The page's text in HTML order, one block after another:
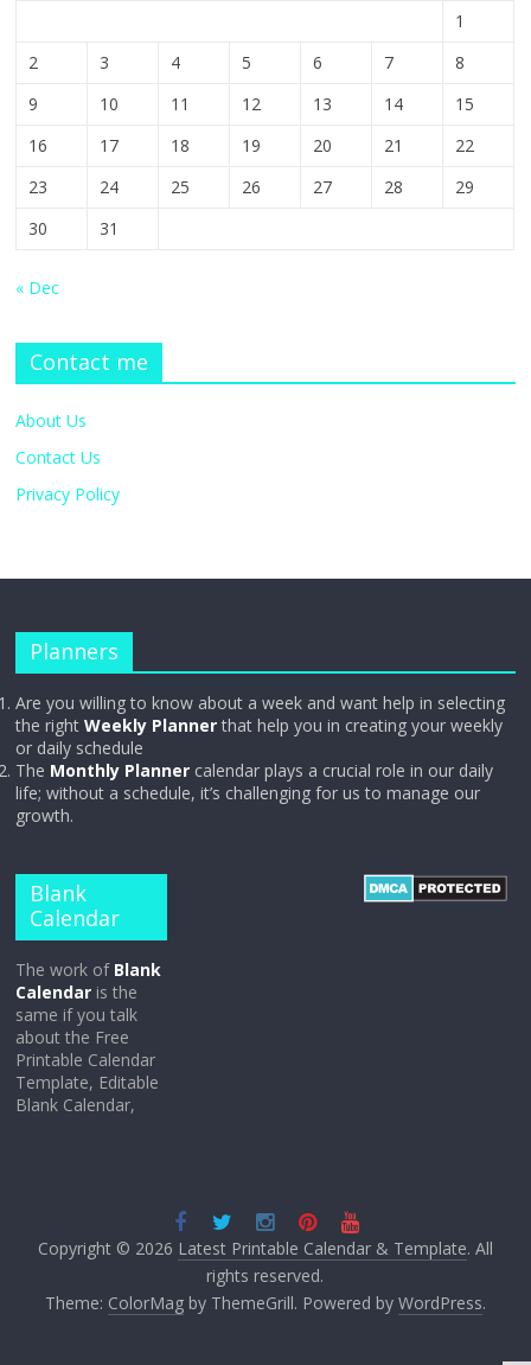
1
2
3 4 5 6 7
8
9
10 11 12 13 14
15
16
17 18 19 20 21
22
23
24 25 26 27 28
29
30
31
« Dec
Contact me
About Us
Contact Us
Privacy Policy
Planners
Are you willing to know about a week and want help in selecting
the rightWeekly Plannerthat help you in creating your weekly
or daily schedule
The Monthly Planner calendar plays a crucial role in our daily
life; without a schedule, it’s challenging for us to manage our
growth.
Blank
Calendar
The work of Blank
Calendar is the
same if you talk
about the Free
Printable Calendar
Template, Editable
Blank Calendar,
Copyright © 2026 Latest Printable Calendar & Template. All
rights reserved.
Theme: ColorMagby ThemeGrill. Powered by WordPress.